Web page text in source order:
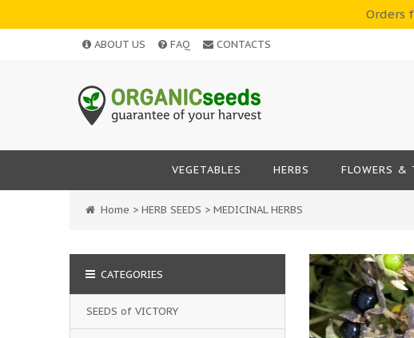
Orders
ABOUT US FAQ CONTACTS
VEGETABLES HERBS FLOWERS &
Home > HERB SEEDS > MEDICINAL HERBS
CATEGORIES
SEEDS of VICTORY